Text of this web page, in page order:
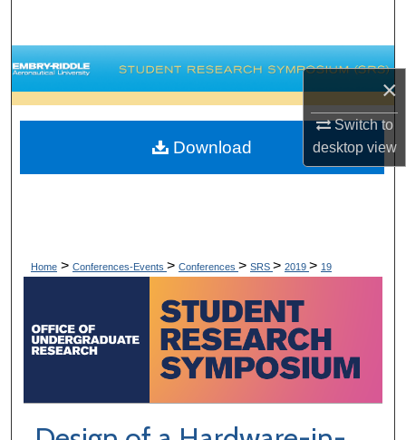
×
Switch to
desktopview
Browse Collections
My Account
About
Home > Conferences-Events > Conferences > SRS > 2019 > 19
Download